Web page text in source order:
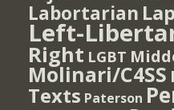
Labortarian
Left-
Right LGBT
Molinari/C4SS
Texts Paterson